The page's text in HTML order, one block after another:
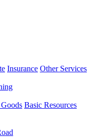
Insurance Other Services
Basic Resources